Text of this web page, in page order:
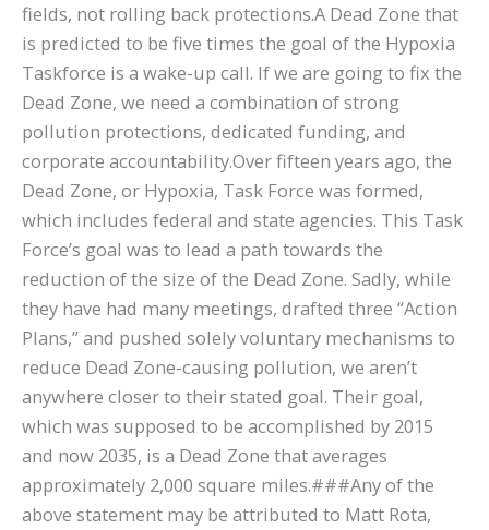
fields, not rolling back protections.A Dead Zone that
is predicted to be five times the goal of the Hypoxia
Taskforce is a wake-up call. If we are going to fix the
Dead Zone, we need a combination of strong
pollution protections, dedicated funding, and
corporate accountability.Over fifteen years ago, the
Dead Zone, or Hypoxia, Task Force was formed,
which includes federal and state agencies. This Task
Force’s goal was to lead a path towards the
reduction of the size of the Dead Zone. Sadly, while
they have had many meetings, drafted three “Action
Plans,” and pushed solely voluntary mechanisms to
reduce Dead Zone-causing pollution, we aren’t
anywhere closer to their stated goal. Their goal,
which was supposed to be accomplished by 2015
and now 2035, is a Dead Zone that averages
approximately 2,000 square miles.###Any of the
above statement may be attributed to Matt Rota,